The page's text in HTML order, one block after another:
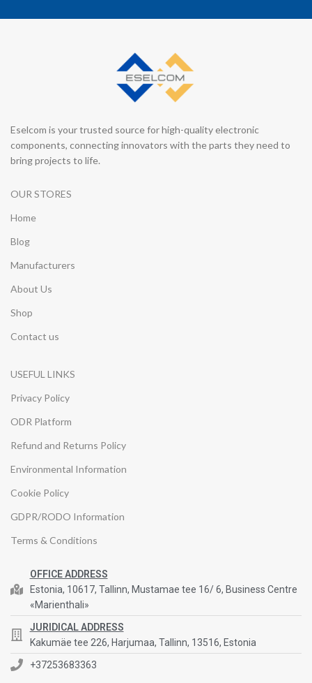
Eselcom is your trusted source for high-quality electronic
components, connecting innovators with the parts they need to
bring projects to life.
OUR STORES
Home
Blog
Manufacturers
About Us
Shop
Contact us
USEFUL LINKS
Privacy Policy
ODR Platform
Refund and Returns Policy
Environmental Information
Cookie Policy
GDPR/RODO Information
Terms & Conditions
OFFICE ADDRESS
Estonia, 10617, Tallinn, Mustamae tee 16/ 6, Business Centre
«Marienthali»
JURIDICAL ADDRESS
Kakumäe tee 226, Harjumaa, Tallinn, 13516, Estonia
+37253683363